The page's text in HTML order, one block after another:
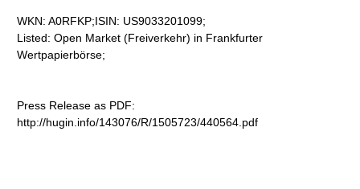
WKN: A0RFKP;ISIN: US9033201099;
Listed: Open Market (Freiverkehr) in Frankfurter
Wertpapierbörse;
Press Release as PDF:
http://hugin.info/143076/R/1505723/440564.pdf